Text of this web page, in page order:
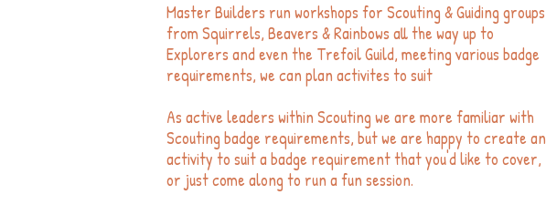
Master Builders run workshops for Scouting & Guiding groups
from Squirrels, Beavers & Rainbows all the way up to
Explorers and even the Trefoil Guild, meeting various badge
requirements, we can plan activites to suit
As active leaders within Scouting we are more familiar with
Scouting badge requirements, but we are happy to create an
activity to suit a badge requirement that you'd like to cover,
or just come along to run a fun session.